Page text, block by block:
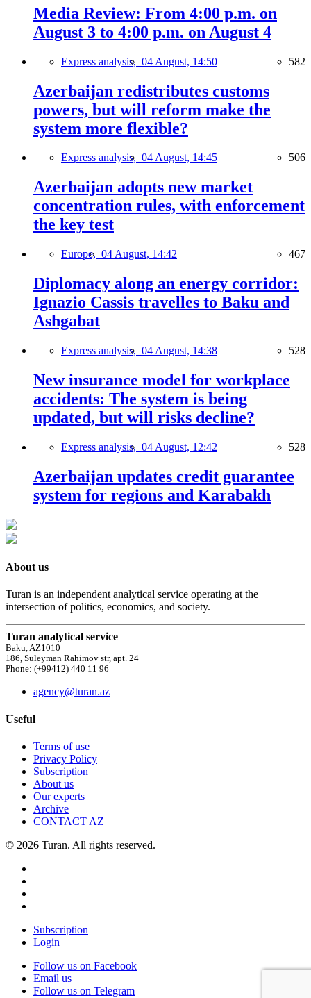
Media Review: From 4:00 p.m. on
August 3 to 4:00 p.m. on August 4
Express analysis, 04 August, 14:50 582
Azerbaijan redistributes customs
powers, but will reform make the
system more flexible?
Express analysis, 04 August, 14:45 506
Azerbaijan adopts new market
concentration rules, with enforcement
the key test
Europe, 04 August, 14:42 467
Diplomacy along an energy corridor:
Ignazio Cassis travelles to Baku and
Ashgabat
Express analysis, 04 August, 14:38 528
New insurance model for workplace
accidents: The system is being
updated, but will risks decline?
Express analysis, 04 August, 12:42 528
Azerbaijan updates credit guarantee
system for regions and Karabakh
About us
Turan is an independent analytical service operating at the
intersection of politics, economics, and society.
Turan analytical service
Baku, AZ1010
186, Suleyman Rahimov str, apt. 24
Phone: (+99412) 440 11 96
agency@turan.az
Useful
Terms of use
Privacy Policy
Subscription
About us
Our experts
Archive
CONTACT AZ
© 2026 Turan. All rights reserved.
Subscription
Login
Follow us on Facebook
Email us
Follow us on Telegram